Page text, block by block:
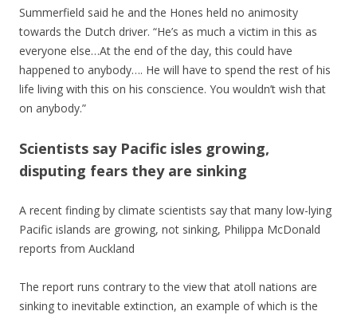
Summerfield said he and the Hones held no animosity
towards the Dutch driver. “He’s as much a victim in this as
everyone else…At the end of the day, this could have
happened to anybody…. He will have to spend the rest of his
life living with this on his conscience. You wouldn’t wish that
on anybody.”
Scientists say Pacific isles growing,
disputing fears they are sinking
A recent finding by climate scientists say that many low-lying
Pacific islands are growing, not sinking, Philippa McDonald
reports from Auckland
The report runs contrary to the view that atoll nations are
sinking to inevitable extinction, an example of which is the